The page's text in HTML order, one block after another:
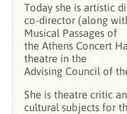
Today she is artistic
co-director (along
Musical Passages of
the Athens Concert
theatre in the
Advising Council of
She is theatre critic
cultural subjects for